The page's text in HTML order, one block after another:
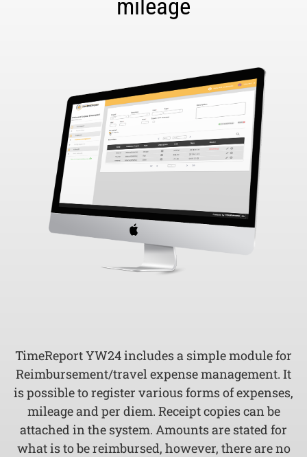
mileage
TimeReport YW24 includes a simple module for
Reimbursement/travel expense management. It
is possible to register various forms of expenses,
mileage and per diem. Receipt copies can be
attached in the system. Amounts are stated for
what is to be reimbursed, however, there are no